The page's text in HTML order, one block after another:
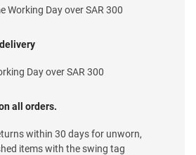
Day over SAR 300
Working Day over SAR 300
all orders.
within 30 days for unworn,
items with the swing tag